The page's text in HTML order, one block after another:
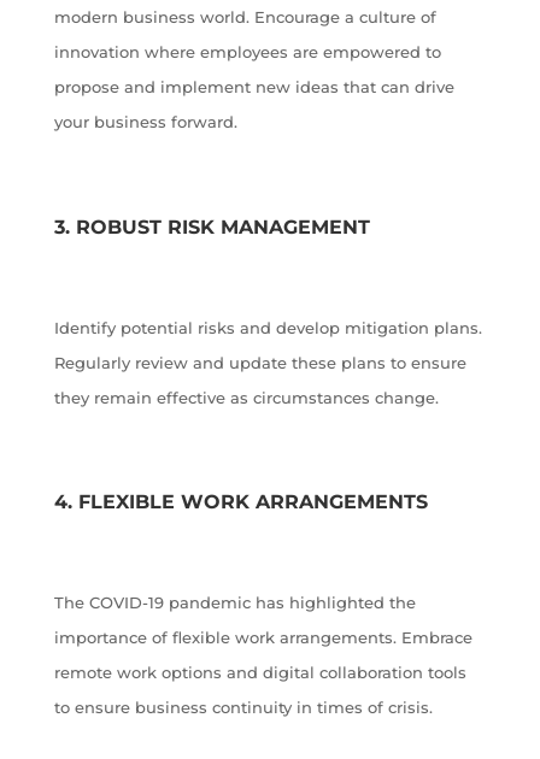
modern business world. Encourage a culture of
innovation where employees are empowered to
propose and implement new ideas that can drive
your business forward.
3. ROBUST RISK MANAGEMENT
Identify potential risks and develop mitigation plans.
Regularly review and update these plans to ensure
they remain effective as circumstances change.
4. FLEXIBLE WORK ARRANGEMENTS
The COVID-19 pandemic has highlighted the
importance of flexible work arrangements. Embrace
remote work options and digital collaboration tools
to ensure business continuity in times of crisis.